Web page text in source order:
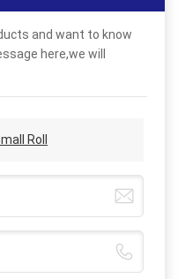
and want to know
here,we will
Roll